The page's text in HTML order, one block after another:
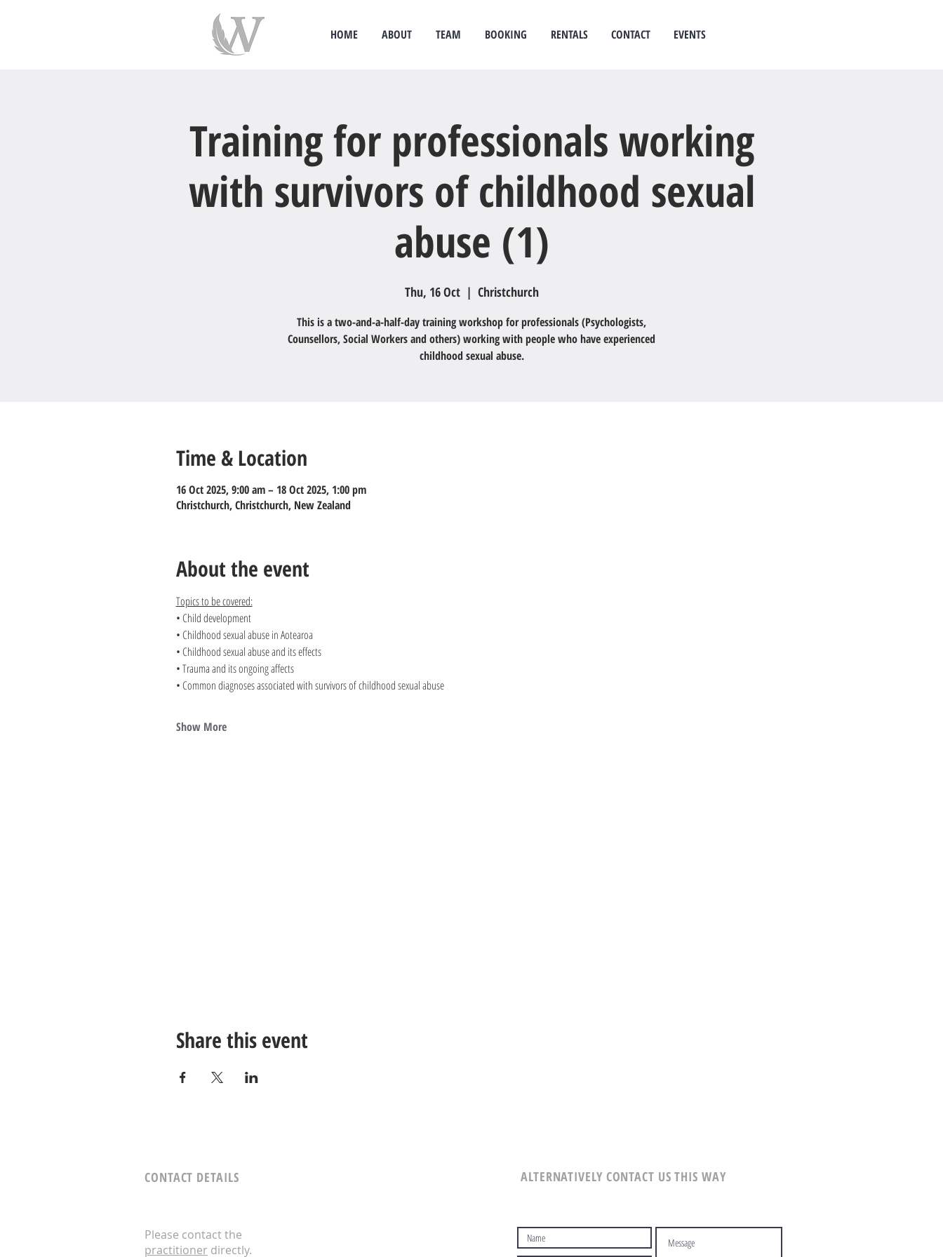
HOME ABOUT TEAM BOOKING RENTALS CONTACT EVENTS
Training for professionals working
with survivors of childhood sexual
abuse (1)
Thu, 16 Oct
  |
Christchurch
This is a two-and-a-half-day training workshop for professionals (Psychologists,
Counsellors, Social Workers and others) working with people who have experienced
childhood sexual abuse.
Time & Location
16 Oct 2025, 9:00 am – 18 Oct 2025, 1:00 pm
Christchurch, Christchurch, New Zealand
About the event
Topics to be covered:
• Child development
• Childhood sexual abuse in Aotearoa
• Childhood sexual abuse and its effects
• Trauma and its ongoing affects
• Common diagnoses associated with survivors of childhood sexual abuse
Show More
Share this event
CONTACT DETAILS
Please contact the
practitioner directly.
ALTERNATIVELY CONTACT US THIS WAY